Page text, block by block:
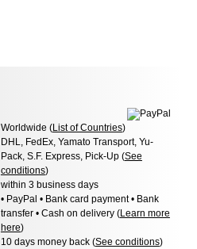
Worldwide (List of Countries)
DHL, FedEx, Yamato Transport, Yu-
Pack, S.F. Express, Pick-Up (See
conditions)
within 3 business days
• PayPal • Bank card payment • Bank
transfer • Cash on delivery (Learn more
here)
10 days money back (See conditions)